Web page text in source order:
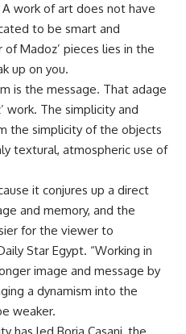
work of art does not have
to be smart and
Madoz’ pieces lies in the
up on you.
is the message. That adage
work. The simplicity and
the simplicity of the objects
textural, atmospheric use of
it conjures up a direct
and memory, and the
for the viewer to
Star Egypt. “Working in
image and message by
a dynamism into the
weaker.